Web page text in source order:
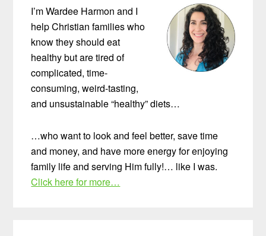
I’m Wardee Harmon and I
help Christian families who
know they should eat
healthy but are tired of
complicated, time-
consuming, weird-tasting,
and unsustainable “healthy” diets…
…who want to look and feel better, save time
and money, and have more energy for enjoying
family life and serving Him fully!… like I was.
Click here for more…